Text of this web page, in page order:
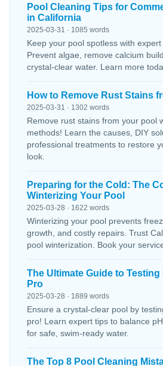
Pool Cleaning Tips for
in California
2025-03-31 · 1085 words
Keep your pool spotless with
Prevent algae, remove calcium
crystal-clear water. Learn more
How to Remove Rust Stains
2025-03-31 · 1302 words
Remove rust stains from your pool
methods! Learn the causes, DIY
professional treatments to restore
look.
Preparing for the Cold: The
Winterizing Your Pool
2025-03-28 · 1622 words
Winterizing your pool prevents
growth, and costly repairs. Trust
pool winterization. Book your
The Ultimate Guide to Testing
Pro
2025-03-28 · 1889 words
Ensure a crystal-clear pool by
pro! Learn expert tips to balance
for safe, swim-ready water.
The Top 8 Pool Cleaning